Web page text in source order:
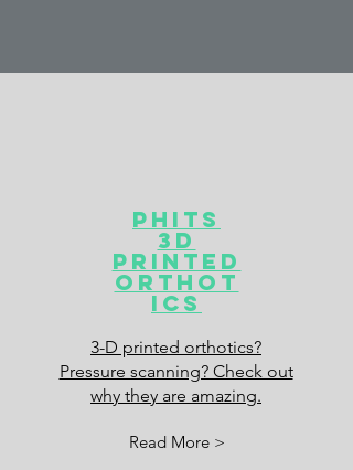
Phits
3d
Printed
orthot
ics
3-D printed orthotics?
Pressure scanning? Check out
why they are amazing.
Read More >